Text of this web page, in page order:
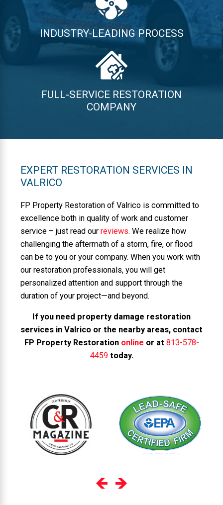
INDUSTRY-LEADING PROCESS
FULL-SERVICE RESTORATION
COMPANY
EXPERT RESTORATION SERVICES IN
VALRICO
FP Property Restoration of Valrico is committed to
excellence both in quality of work and customer
service – just read our reviews. We realize how
challenging the aftermath of a storm, fire, or flood
can be to you or your company. When you work with
our restoration professionals, you will get
personalized attention and support through the
duration of your project—and beyond.
If you need property damage restoration
services in Valrico or the nearby areas, contact
FP Property Restoration online or at 813-578-
4459today.